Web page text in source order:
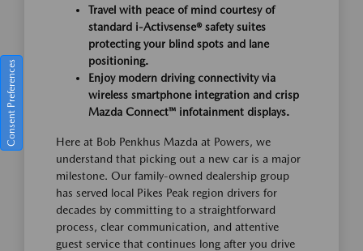
Travel with peace of mind courtesy of
standard i-Activsense® safety suites
protecting your blind spots and lane
positioning.
Enjoy modern driving connectivity via
wireless smartphone integration and crisp
Mazda Connect™ infotainment displays.
Here at Bob Penkhus Mazda at Powers, we
understand that picking out a new car is a major
milestone. Our family-owned dealership group
has served local Pikes Peak region drivers for
decades by committing to a straightforward
process, clear communication, and attentive
guest service that continues long after you drive
Consent Preferences